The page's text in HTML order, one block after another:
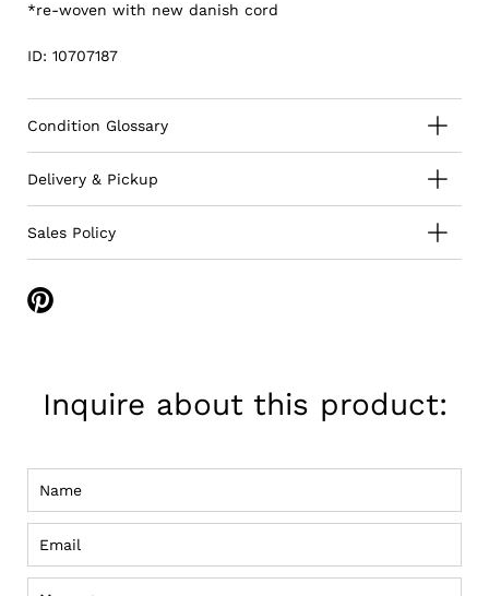
*re-woven with new danish cord
ID: 10707187
Condition Glossary
Delivery & Pickup
Sales Policy
Share
Inquire about this product: